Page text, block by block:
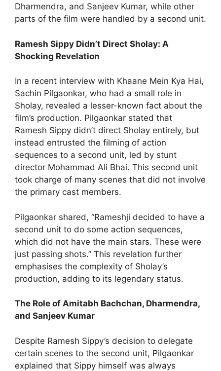
Dharmendra, and Sanjeev Kumar, while other
parts of the film were handled by a second unit.
Ramesh Sippy Didn’t Direct Sholay: A
Shocking Revelation
In a recent interview with Khaane Mein Kya Hai,
Sachin Pilgaonkar, who had a small role in
Sholay, revealed a lesser-known fact about the
film’s production. Pilgaonkar stated that
Ramesh Sippy didn’t direct Sholay entirely, but
instead entrusted the filming of action
sequences to a second unit, led by stunt
director Mohammad Ali Bhai. This second unit
took charge of many scenes that did not involve
the primary cast members.
Pilgaonkar shared, “Rameshji decided to have a
second unit to do some action sequences,
which did not have the main stars. These were
just passing shots.” This revelation further
emphasises the complexity of Sholay’s
production, adding to its legendary status.
The Role of Amitabh Bachchan, Dharmendra,
and Sanjeev Kumar
Despite Ramesh Sippy’s decision to delegate
certain scenes to the second unit, Pilgaonkar
explained that Sippy himself was always